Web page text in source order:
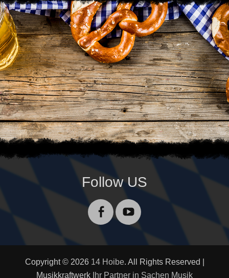
Follow US
FacebookYouTube
Copyright © 2026 14 Hoibe. All Rights Reserved |
Musikkraftwerk Ihr Partner in Sachen Musik